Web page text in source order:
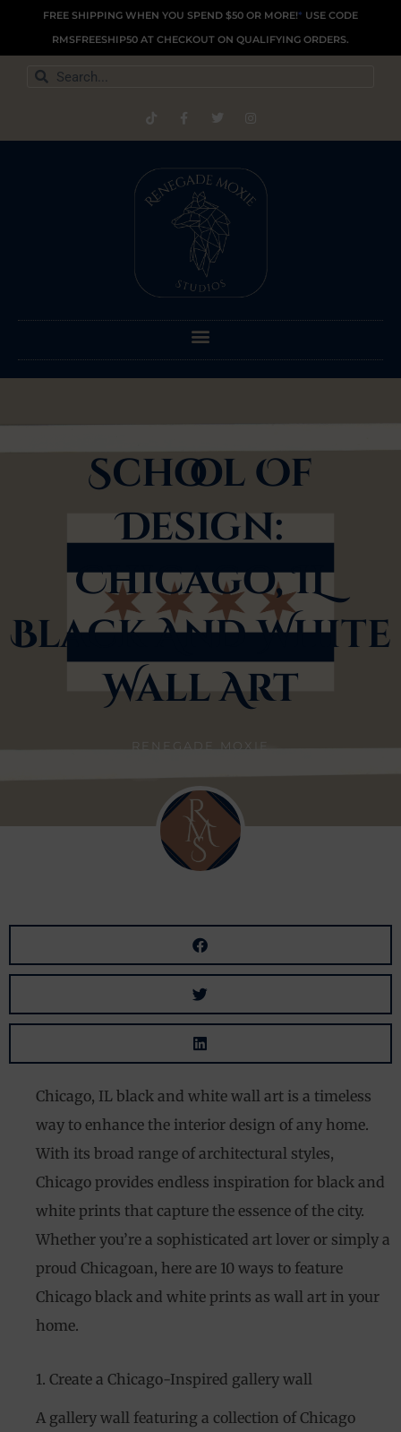
content
FREE SHIPPING WHEN YOU SPEND $50 OR MORE!* USE CODE
RMSFREESHIP50 AT CHECKOUT ON QUALIFYING ORDERS.
Search
Search
T
i
k
F
a
o
o
-
f
T
w
r
I
n
g
a
m
School Of
Design:
Chicago, IL
Black And White
Wall Art
RENEGADE MOXIE
Chicago, IL black and white wall art is a timeless
way to enhance the interior design of any home.
With its broad range of architectural styles,
Chicago provides endless inspiration for black and
white prints that capture the essence of the city.
Whether you’re a sophisticated art lover or simply a
proud Chicagoan, here are 10 ways to feature
Chicago black and white prints as wall art in your
home.
1. Create a Chicago-Inspired gallery wall
A gallery wall featuring a collection of Chicago